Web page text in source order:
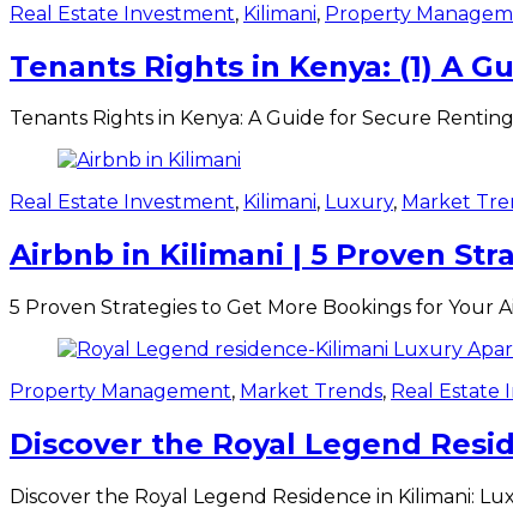
Real Estate Investment, Kilimani, Property
Tenants Rights in Kenya: (1) A
Tenants Rights in Kenya: A Guide for Secure
Real Estate Investment, Kilimani, Luxury, Market
Airbnb in Kilimani | 5 Proven
5 Proven Strategies to Get More Bookings for Your
Property Management, Market Trends, Real Estate
Discover the Royal Legend
Discover the Royal Legend Residence in Kilimani: